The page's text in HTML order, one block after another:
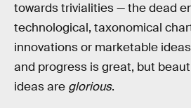
towards trivialities — the dead
technological, taxonomical
innovations or marketable
and progress is great, but
ideas are glorious.